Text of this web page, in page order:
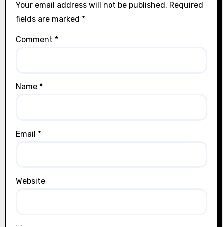
Your email address will not be published. Required
fields are marked *
Comment *
Name *
Email *
Website